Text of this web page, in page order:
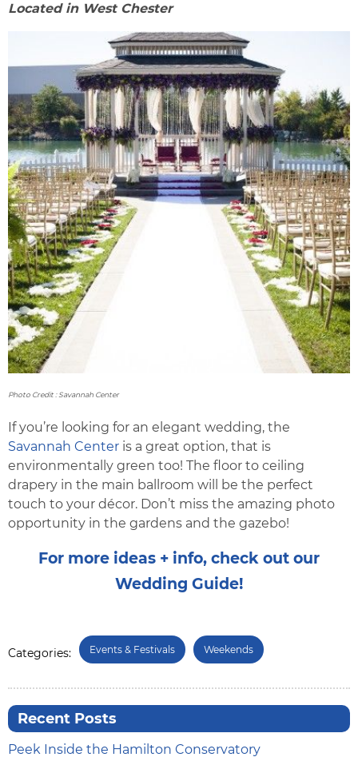
Located in West Chester
Photo Credit : Savannah Center
If you’re looking for an elegant wedding, the
Savannah Center is a great option, that is
environmentally green too! The floor to ceiling
drapery in the main ballroom will be the perfect
touch to your décor. Don’t miss the amazing photo
opportunity in the gardens and the gazebo!
For more ideas + info, check out our
Wedding Guide!
Categories: Events & Festivals Weekends
Recent Posts
Peek Inside the Hamilton Conservatory